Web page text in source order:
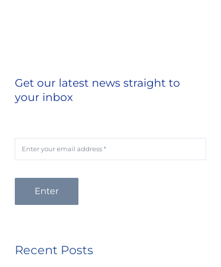
Get our latest news straight to
your inbox
Enter
Recent Posts